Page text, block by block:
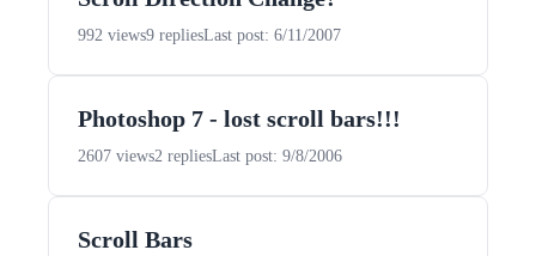
992 views9 repliesLast post: 6/11/2007
Photoshop 7 - lost scroll bars!!!
2607 views2 repliesLast post: 9/8/2006
Scroll Bars